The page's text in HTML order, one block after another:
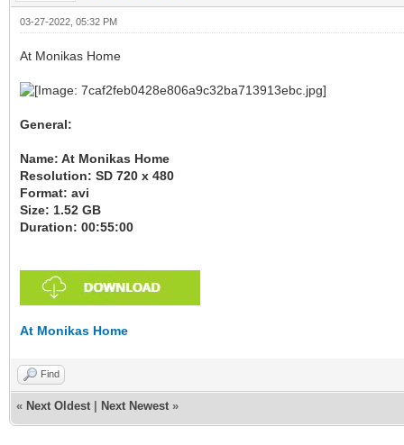
03-27-2022, 05:32 PM
At Monikas Home
General:
Name: At Monikas Home
Resolution: SD 720 x 480
Format: avi
Size: 1.52 GB
Duration: 00:55:00
At Monikas Home
Find
« Next Oldest Next Newest »